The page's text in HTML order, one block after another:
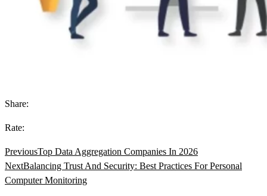
Share:
Rate:
PreviousTop Data Aggregation Companies In 2026
NextBalancing Trust And Security: Best Practices For Personal
Computer Monitoring